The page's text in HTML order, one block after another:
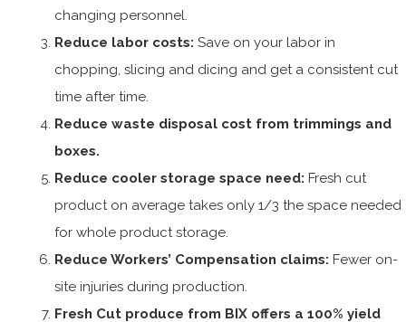
changing personnel.
Reduce labor costs: Save on your labor in
chopping, slicing and dicing and get a consistent cut
time after time.
Reduce waste disposal cost from trimmings and
boxes.
Reduce cooler storage space need: Fresh cut
product on average takes only 1/3 the space needed
for whole product storage.
Reduce Workers’ Compensation claims: Fewer on-
site injuries during production.
Fresh Cut produce from BIX offers a 100% yield